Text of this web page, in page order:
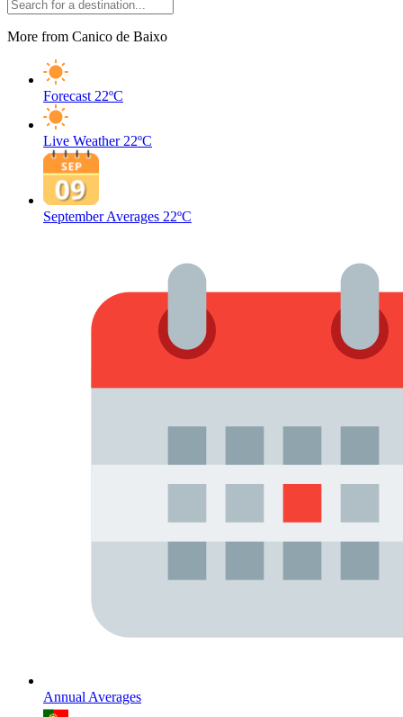
More from Canico de Baixo
Forecast 22ºC
Live Weather 22ºC
September Averages 22ºC
Annual Averages